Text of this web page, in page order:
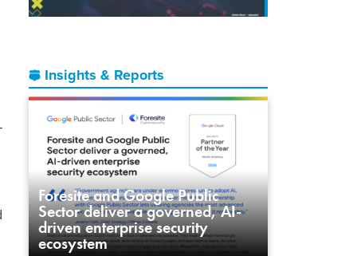
Insights & Reports
Foresite and Google Public
Sector deliver a governed, AI-
driven enterprise security
ecosystem